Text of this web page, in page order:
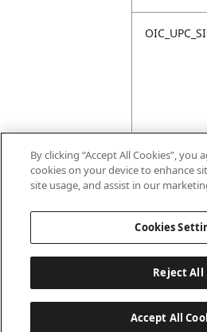
By clicking “Accept All Cookies”,
cookies on your device to enhance
site usage, and assist in our
Cookies
Reject All
Accept All